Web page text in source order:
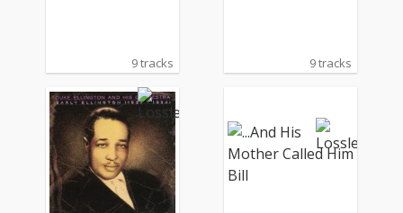
9 tracks 9 tracks